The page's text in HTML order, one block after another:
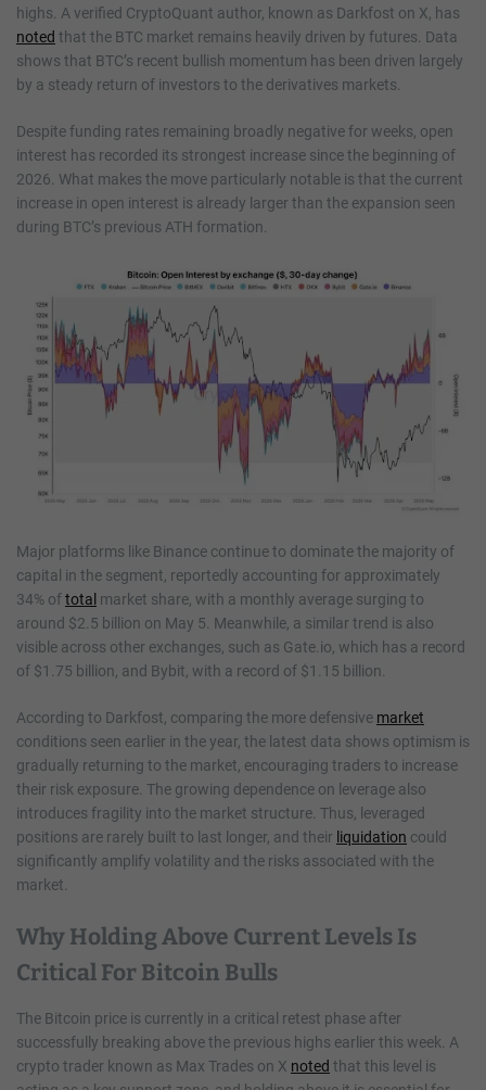
highs. A verified CryptoQuant author, known as Darkfost on X, has
noted that the BTC market remains heavily driven by futures. Data
shows that BTC’s recent bullish momentum has been driven largely
by a steady return of investors to the derivatives markets.
Despite funding rates remaining broadly negative for weeks, open
interest has recorded its strongest increase since the beginning of
2026. What makes the move particularly notable is that the current
increase in open interest is already larger than the expansion seen
during BTC’s previous ATH formation.
Major platforms like Binance continue to dominate the majority of
capital in the segment, reportedly accounting for approximately
34% oftotal market share, with a monthly average surging to
around $2.5 billion on May 5. Meanwhile, a similar trend is also
visible across other exchanges, such as Gate.io, which has a record
of $1.75 billion, and Bybit, with a record of $1.15 billion.
According to Darkfost, comparing the more defensive market
conditions seen earlier in the year, the latest data shows optimism is
gradually returning to the market, encouraging traders to increase
their risk exposure. The growing dependence on leverage also
introduces fragility into the market structure. Thus, leveraged
positions are rarely built to last longer, and their liquidation could
significantly amplify volatility and the risks associated with the
market.
Why Holding Above Current Levels Is
Critical For Bitcoin Bulls
The Bitcoin price is currently in a critical retest phase after
successfully breaking above the previous highs earlier this week. A
crypto trader known as Max Trades on X noted that this level is